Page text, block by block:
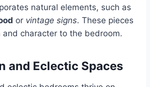
natural elements, such as
or vintage signs. These pieces
and character to the bedroom.
and Eclectic Spaces